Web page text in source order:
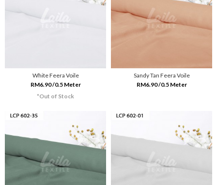
White Feera Voile
RM6.90 /0.5 Meter
*Out of Stock
Sandy Tan Feera Voile
RM6.90 /0.5 Meter